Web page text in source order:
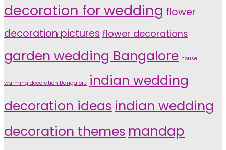
decoration for wedding flower
decoration pictures flower decorations
garden wedding Bangalore house
warming decoration Bangalore indian wedding
decoration ideas indian wedding
decoration themes mandap